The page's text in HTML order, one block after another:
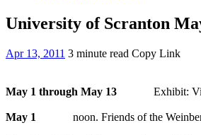
University of Scranton
Apr 13, 2011 3 minute read Copy Link
May 1 through May 13 Exhibit:
May 1 noon. Friends of the Weinberg